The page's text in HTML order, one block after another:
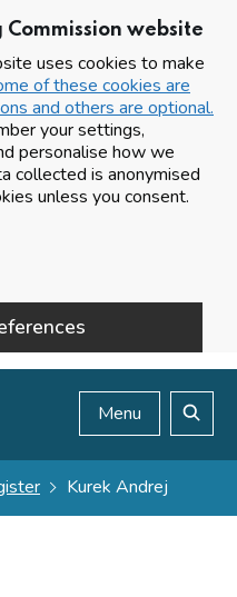
website
uses cookies to make
of these cookies are
and others are optional.
your settings,
personalise how we
collected is anonymised
unless you consent.
Menu
Kurek Andrej